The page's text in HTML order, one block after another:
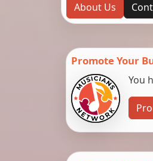
About Us
Promote Your
You